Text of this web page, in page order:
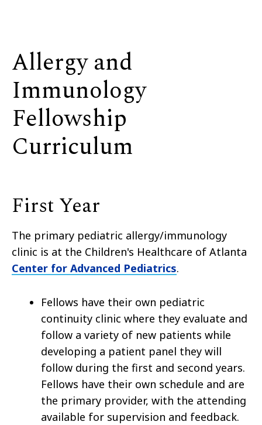
Allergy and
Immunology
Fellowship
Curriculum
First Year
The primary pediatric allergy/immunology
clinic is at the Children's Healthcare of Atlanta
Center for Advanced Pediatrics.
Fellows have their own pediatric
continuity clinic where they evaluate and
follow a variety of new patients while
developing a patient panel they will
follow during the first and second years.
Fellows have their own schedule and are
the primary provider, with the attending
available for supervision and feedback.